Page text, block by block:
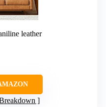
leather